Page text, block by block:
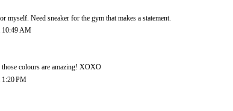
myself. Need sneaker for the gym that makes a statement.
10:49 AM
colours are amazing! XOXO
1:20 PM